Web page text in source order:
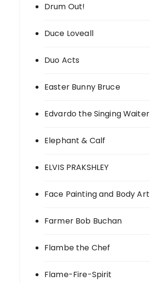
Drum Out!
Duce Loveall
Duo Acts
Easter Bunny Bruce
Edvardo the Singing Waiter
Elephant & Calf
ELVIS PRAKSHLEY
Face Painting and Body Art
Farmer Bob Buchan
Flambe the Chef
Flame-Fire-Spirit